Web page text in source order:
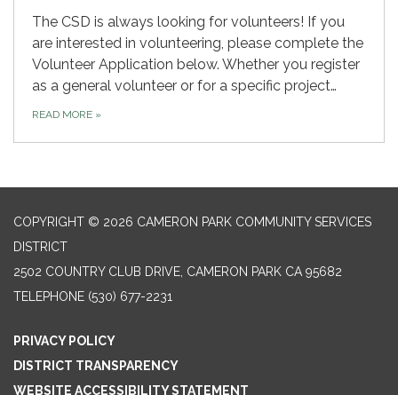
The CSD is always looking for volunteers! If you
are interested in volunteering, please complete the
Volunteer Application below. Whether you register
as a general volunteer or for a specific project…
READ MORE »
COPYRIGHT © 2026 CAMERON PARK COMMUNITY SERVICES
DISTRICT
2502 COUNTRY CLUB DRIVE, CAMERON PARK CA 95682
TELEPHONE (530) 677-2231
PRIVACY POLICY
DISTRICT TRANSPARENCY
WEBSITE ACCESSIBILITY STATEMENT